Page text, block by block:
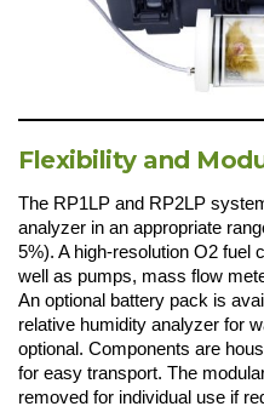
Flexibility and
The RP1LP and RP2LP
analyzer in an appropriate
5%). A high-resolution O2 fuel
well as pumps, mass flow
An optional battery pack is
relative humidity analyzer for
optional. Components are
for easy transport. The
removed for individual use if